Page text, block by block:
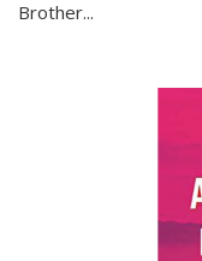
Brother...